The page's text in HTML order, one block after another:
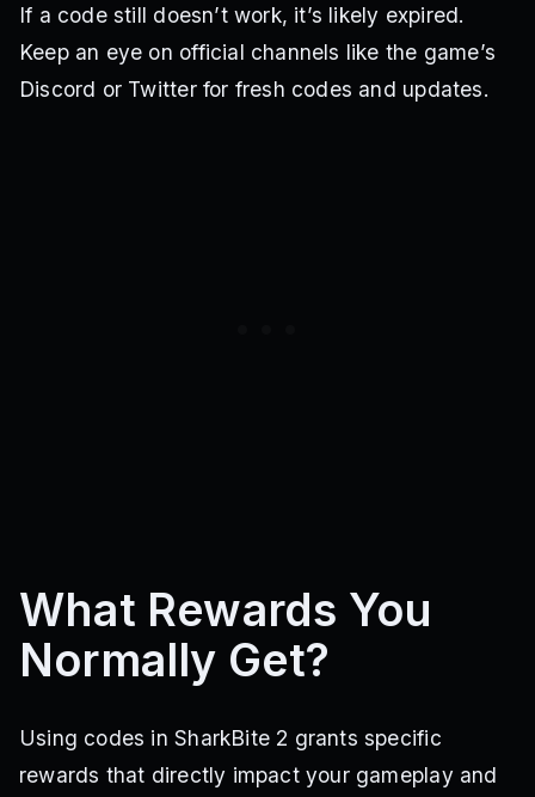
If a code still doesn’t work, it’s likely expired.
Keep an eye on official channels like the game’s
Discord or Twitter for fresh codes and updates.
What Rewards You
Normally Get?
Using codes in SharkBite 2 grants specific
rewards that directly impact your gameplay and